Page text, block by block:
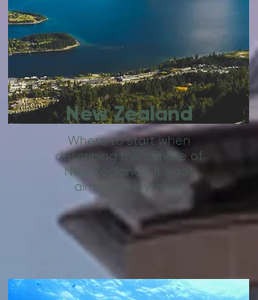
New Zealand
Where to start when
describing the climate of
New Zealand?! It’s got
almost everything!